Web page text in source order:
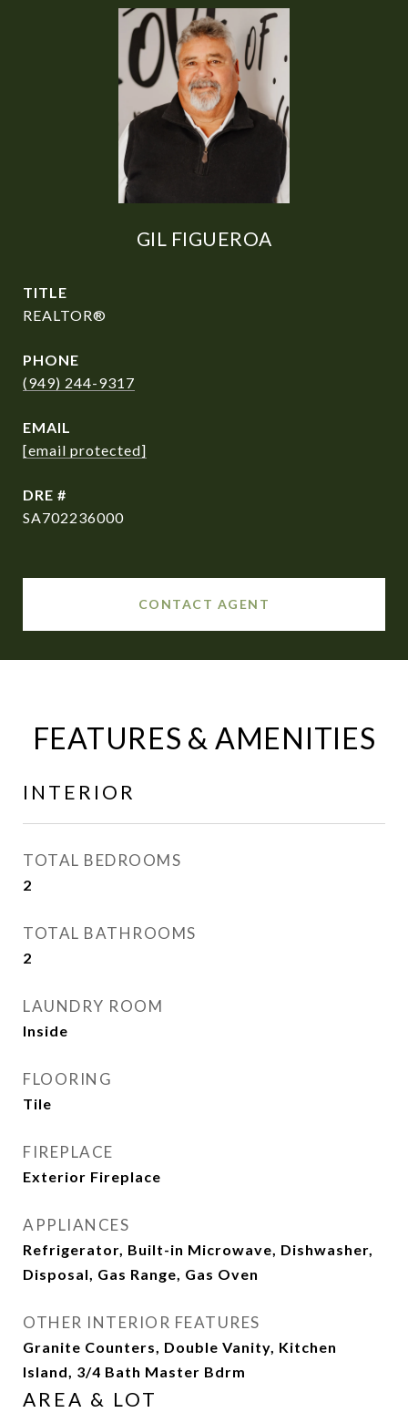
GIL FIGUEROA
TITLE
REALTOR®
PHONE
(949) 244-9317
EMAIL
[email protected]
DRE #
SA702236000
CONTACT AGENT
FEATURES & AMENITIES
INTERIOR
TOTAL BEDROOMS
2
TOTAL BATHROOMS
2
LAUNDRY ROOM
Inside
FLOORING
Tile
FIREPLACE
Exterior Fireplace
APPLIANCES
Refrigerator, Built-in Microwave, Dishwasher,
Disposal, Gas Range, Gas Oven
OTHER INTERIOR FEATURES
Granite Counters, Double Vanity, Kitchen
Island, 3/4 Bath Master Bdrm
AREA & LOT